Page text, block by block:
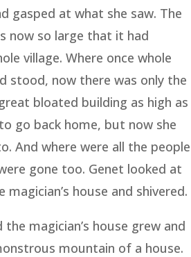
gasped at what she saw. The
now so large that it had
village. Where once whole
stood, now there was only the
bloated building as high as
go back home, but now she
And where were all the people
gone too. Genet looked at
house and shivered.
magician’s house grew and
mountain of a house.